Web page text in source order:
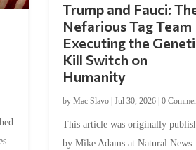
Trump and Fauci:
Nefarious Tag Team
Executing the
Kill Switch on
Humanity
by Mac Slavo| Jul 30, 2026| 0
This article was originally
by Mike Adams at Natural